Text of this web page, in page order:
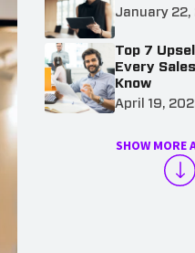
January 22,
Top 7
Every
Know
April 19,
SHOW MORE